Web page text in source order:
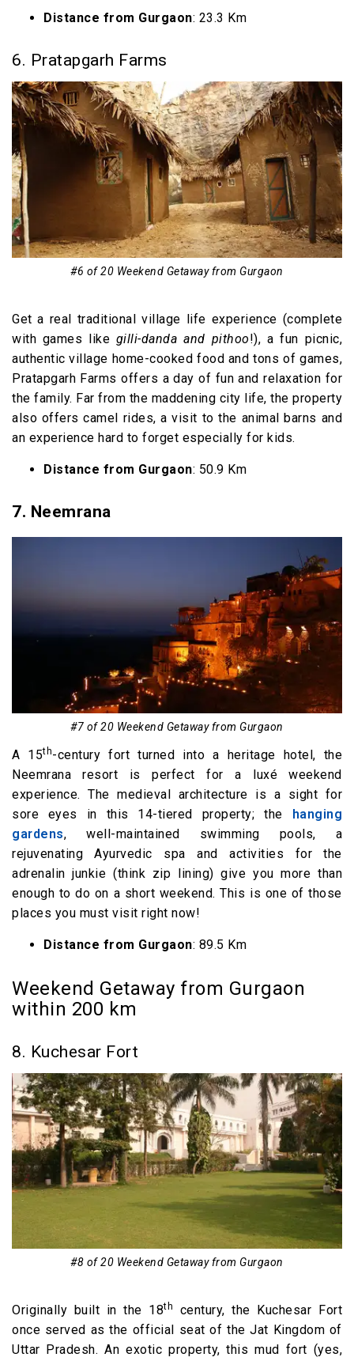
Distance from Gurgaon: 23.3 Km
6. Pratapgarh Farms
#6 of 20 Weekend Getaway from Gurgaon
Get a real traditional village life experience (complete
with games like gilli-danda and pithoo!), a fun picnic,
authentic village home-cooked food and tons of games,
Pratapgarh Farms offers a day of fun and relaxation for
the family. Far from the maddening city life, the property
also offers camel rides, a visit to the animal barns and
an experience hard to forget especially for kids.
Distance from Gurgaon: 50.9 Km
7. Neemrana
#7 of 20 Weekend Getaway from Gurgaon
A 15th-century fort turned into a heritage hotel, the
Neemrana resort is perfect for a luxé weekend
experience. The medieval architecture is a sight for
sore eyes in this 14-tiered property; the hanging
gardens, well-maintained swimming pools, a
rejuvenating Ayurvedic spa and activities for the
adrenalin junkie (think zip lining) give you more than
enough to do on a short weekend. This is one of those
places you must visit right now!
Distance from Gurgaon: 89.5 Km
Weekend Getaway from Gurgaon
within 200 km
8. Kuchesar Fort
#8 of 20 Weekend Getaway from Gurgaon
Originally built in the 18th
century, the Kuchesar Fort
once served as the official seat of the Jat Kingdom of
Uttar Pradesh. An exotic property, this mud fort (yes,